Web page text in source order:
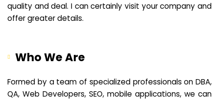
quality and deal. I can certainly visit your company and
offer greater details.
Who We Are
Formed by a team of specialized professionals on DBA,
QA, Web Developers, SEO, mobile applications, we can